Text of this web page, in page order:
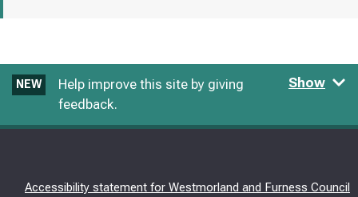
NEW
Help improve this site by giving
feedback.
Show
Accessibility statement for Westmorland and Furness Council